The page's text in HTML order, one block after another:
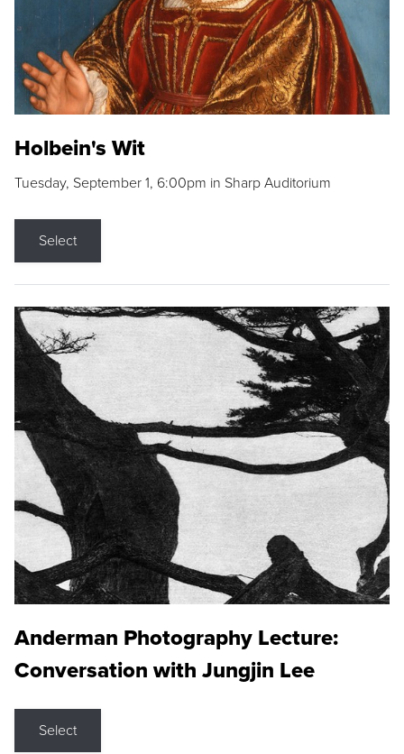
Holbein's Wit
Tuesday, September 1, 6:00pm in Sharp Auditorium
Select
Anderman Photography Lecture:
Conversation with Jungjin Lee
Select